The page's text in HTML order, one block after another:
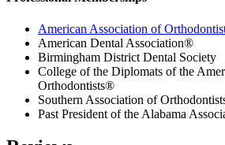
American Association of
American Dental Association®
Birmingham District Dental Society
College of the Diplomats of the
Orthodontists®
Southern Association of
Past President of the Alabama